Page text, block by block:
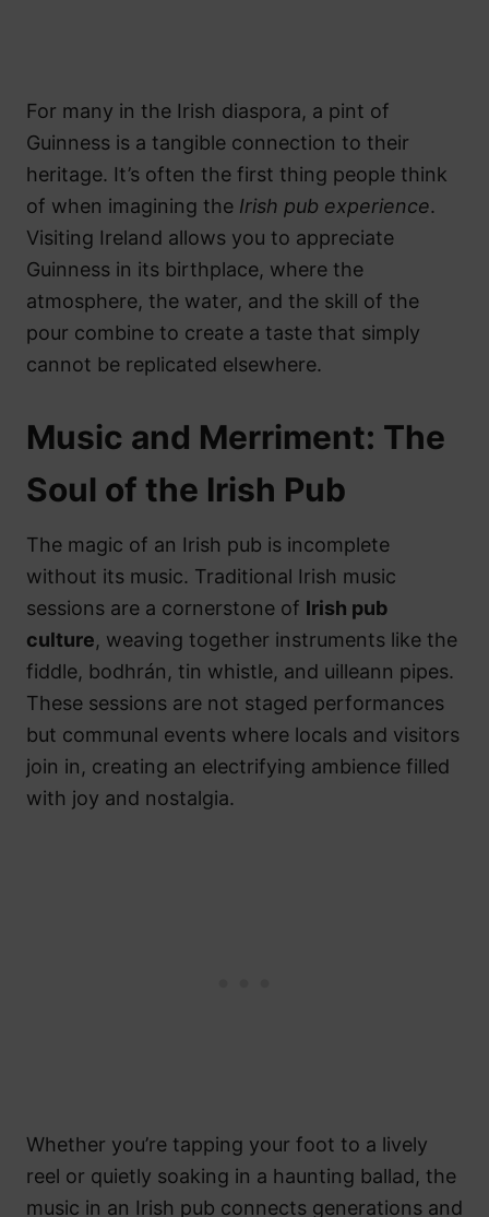
For many in the Irish diaspora, a pint of
Guinness is a tangible connection to their
heritage. It’s often the first thing people think
of when imagining the Irish pub experience.
Visiting Ireland allows you to appreciate
Guinness in its birthplace, where the
atmosphere, the water, and the skill of the
pour combine to create a taste that simply
cannot be replicated elsewhere.
Music and Merriment: The
Soul of the Irish Pub
The magic of an Irish pub is incomplete
without its music. Traditional Irish music
sessions are a cornerstone of Irish pub
culture, weaving together instruments like the
fiddle, bodhrán, tin whistle, and uilleann pipes.
These sessions are not staged performances
but communal events where locals and visitors
join in, creating an electrifying ambience filled
with joy and nostalgia.
Whether you’re tapping your foot to a lively
reel or quietly soaking in a haunting ballad, the
music in an Irish pub connects generations and